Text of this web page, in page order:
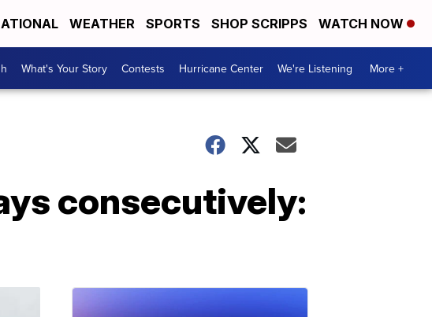
WEATHER SPORTS SHOP SCRIPPS WATCH NOW
What's Your Story Contests Hurricane Center We're Listening More +
consecutively: